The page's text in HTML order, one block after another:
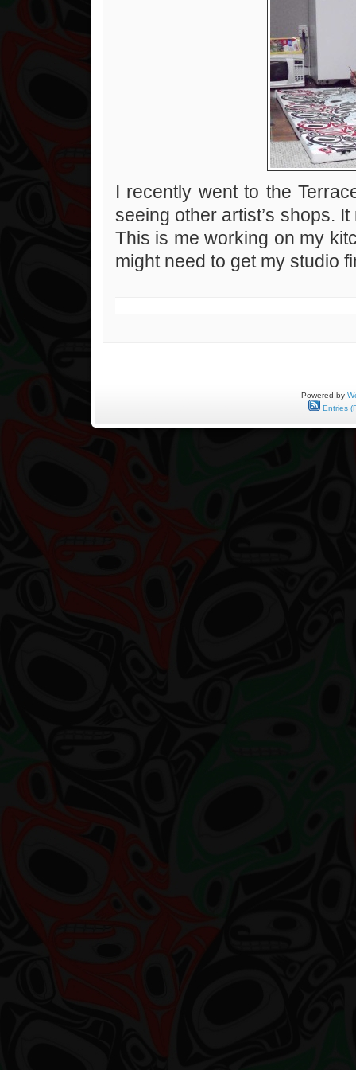
I recently went to the
seeing other artist’s shops.
This is me working on my
might need to get my studio
Powered by
Entries